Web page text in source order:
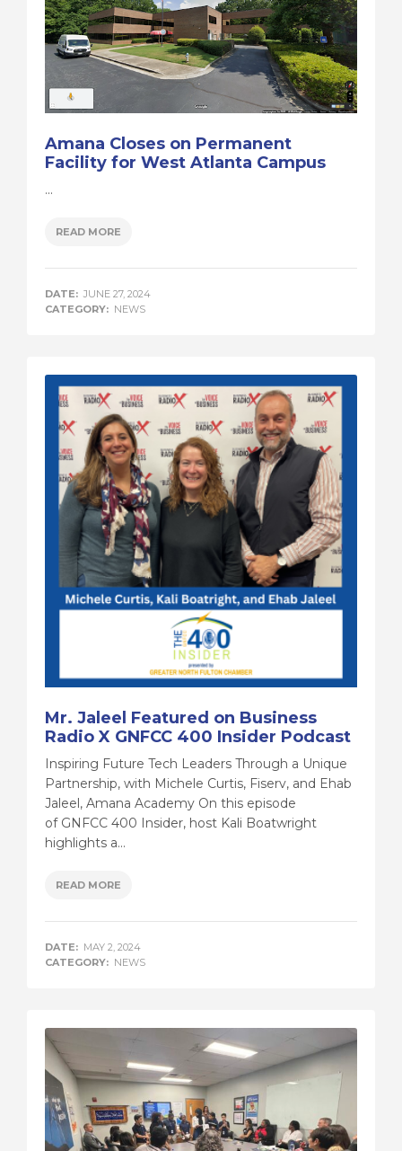
Amana Closes on Permanent
Facility for West Atlanta Campus
...
READ MORE
DATE: JUNE 27, 2024
CATEGORY: NEWS
Mr. Jaleel Featured on Business
Radio X GNFCC 400 Insider Podcast
Inspiring Future Tech Leaders Through a Unique
Partnership, with Michele Curtis, Fiserv, and Ehab
Jaleel, Amana Academy On this episode
of GNFCC 400 Insider, host Kali Boatwright
highlights a...
READ MORE
DATE: MAY 2, 2024
CATEGORY: NEWS